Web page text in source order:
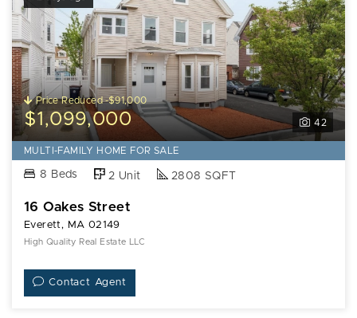
42
Price Reduced -$91,000
$1,099,000
MULTI-FAMILY HOME FOR SALE
8 Beds 2 Unit 2808 SQFT
16 Oakes Street
Everett, MA 02149
High Quality Real Estate LLC
Contact Agent